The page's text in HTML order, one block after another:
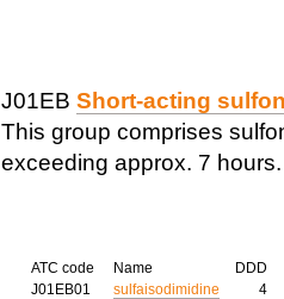
J01EB Short-acting
This group comprises
exceeding approx. 7 hours.
ATC code Name DDD
J01EB01
sulfaisodimidine 4